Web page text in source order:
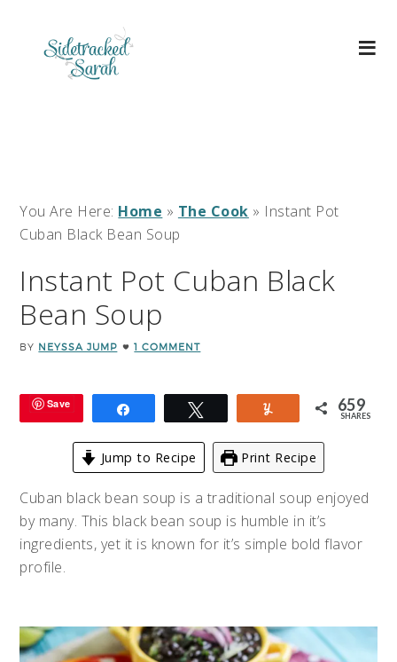
You Are Here: Home » The Cook » Instant Pot
Cuban Black Bean Soup
Instant Pot Cuban Black
Bean Soup
BY NEYSSA JUMP 1 COMMENT
Save 659
SHARES
Jump to Recipe Print Recipe
Cuban black bean soup is a traditional soup enjoyed
by many. This black bean soup is humble in it’s
ingredients, yet it is known for it’s simple bold flavor
profile.